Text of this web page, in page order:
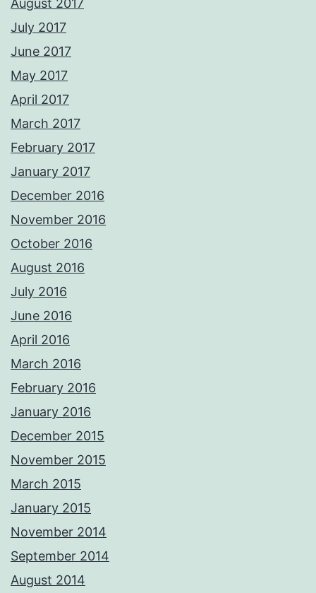
August 2017
July 2017
June 2017
May 2017
April 2017
March 2017
February 2017
January 2017
December 2016
November 2016
October 2016
August 2016
July 2016
June 2016
April 2016
March 2016
February 2016
January 2016
December 2015
November 2015
March 2015
January 2015
November 2014
September 2014
August 2014